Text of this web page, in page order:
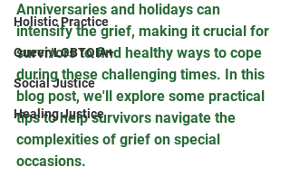
Holistic Practice
Queer/LGBTQIA+
Social Justice
Healing Justice
Anniversaries and holidays can
intensify the grief, making it crucial for
survivors to find healthy ways to cope
during these challenging times. In this
blog post, we'll explore some practical
tips to help survivors navigate the
complexities of grief on special
occasions.